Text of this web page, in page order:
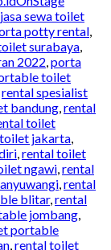
jasa sewa toilet
potty rental,
surabaya,
2022,porta
toilet
rental spesialist
bandung,rental
toilet
jakarta,
,rental toilet
ngawi,rental
,rental
blitar,rental
jombang,
portable
,rental toilet